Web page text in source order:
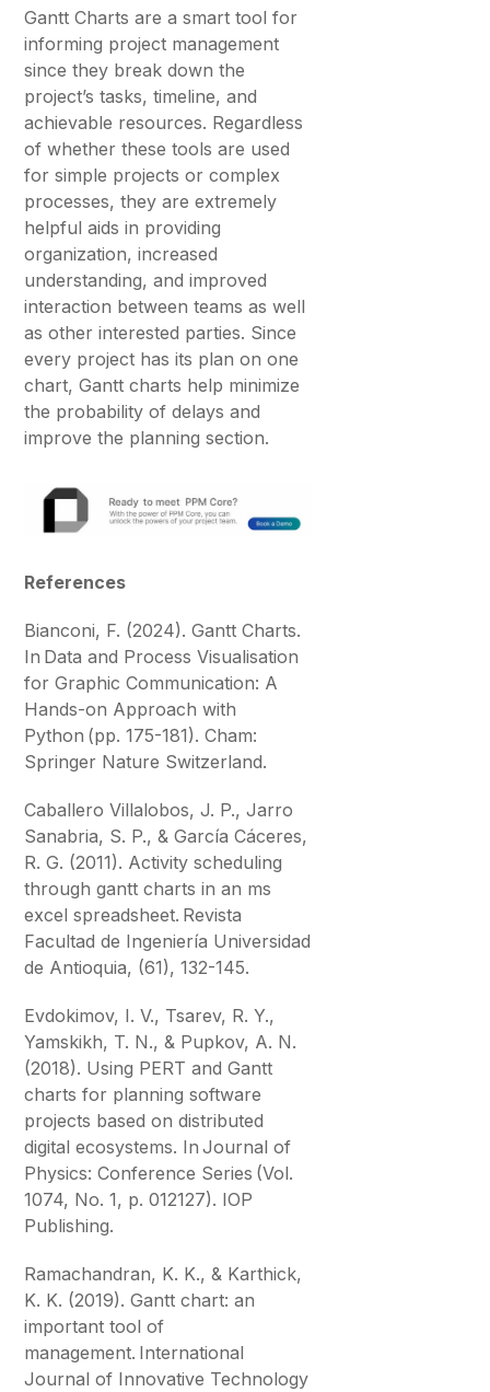
Gantt Charts are a smart tool for
informing project management
since they break down the
project’s tasks, timeline, and
achievable resources. Regardless
of whether these tools are used
for simple projects or complex
processes, they are extremely
helpful aids in providing
organization, increased
understanding, and improved
interaction between teams as well
as other interested parties. Since
every project has its plan on one
chart, Gantt charts help minimize
the probability of delays and
improve the planning section.
References
Bianconi, F. (2024). Gantt Charts.
In Data and Process Visualisation
for Graphic Communication: A
Hands-on Approach with
Python (pp. 175-181). Cham:
Springer Nature Switzerland.
Caballero Villalobos, J. P., Jarro
Sanabria, S. P., & García Cáceres,
R. G. (2011). Activity scheduling
through gantt charts in an ms
excel spreadsheet. Revista
Facultad de Ingeniería Universidad
de Antioquia, (61), 132-145.
Evdokimov, I. V., Tsarev, R. Y.,
Yamskikh, T. N., & Pupkov, A. N.
(2018). Using PERT and Gantt
charts for planning software
projects based on distributed
digital ecosystems. In Journal of
Physics: Conference Series (Vol.
1074, No. 1, p. 012127). IOP
Publishing.
Ramachandran, K. K., & Karthick,
K. K. (2019). Gantt chart: an
important tool of
management. International
Journal of Innovative Technology